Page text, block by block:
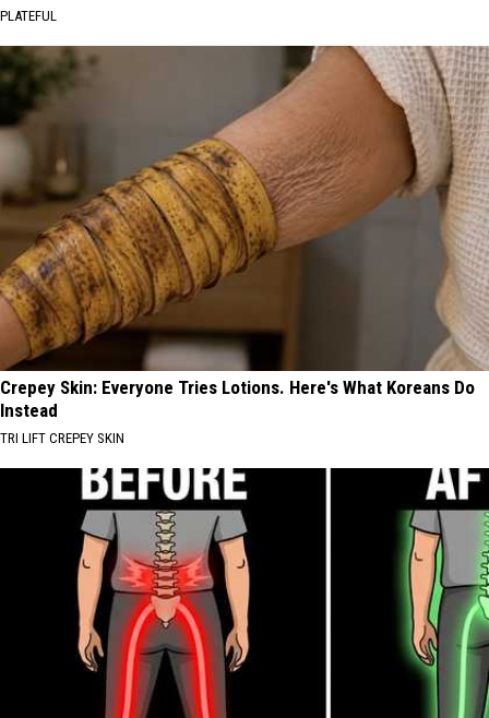
PLATEFUL
Crepey Skin: Everyone Tries Lotions. Here's What Koreans Do
Instead
TRI LIFT CREPEY SKIN